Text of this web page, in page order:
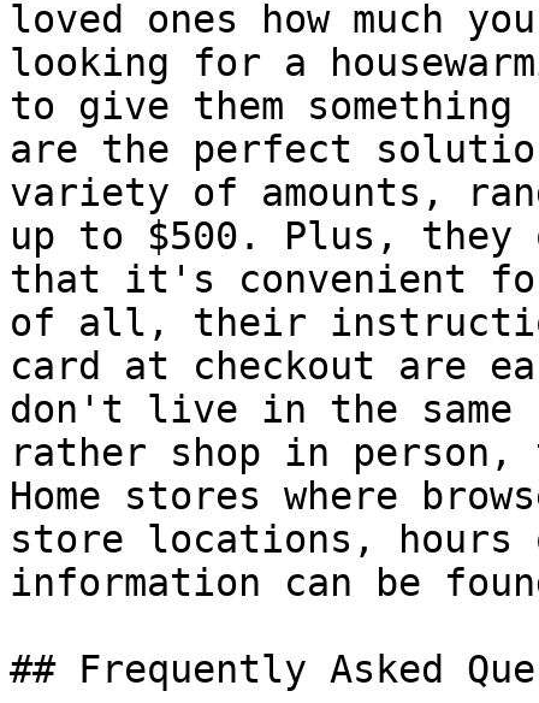
loved ones how much
looking for a
to give them
are the perfect
variety of amounts,
up to $500. Plus,
that it's convenient
of all, their
card at checkout are
don't live in the same
rather shop in person,
Home stores where
store locations, hours
information can be
## Frequently Asked